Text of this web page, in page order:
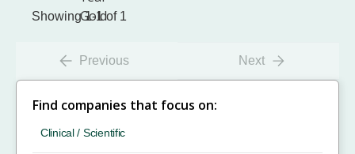
Showing 1-1 of 1
Previous Next
Find companies that focus on:
Clinical / Scientific